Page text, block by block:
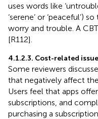
uses words like
‘serene’ or ‘peaceful’)
worry and trouble. A
[R112].
4.1.2.3. Cost-related
Some reviewers
that negatively affect
Users feel that apps
subscriptions, and
purchasing a